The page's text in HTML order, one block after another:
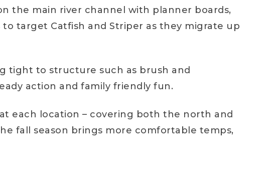
the main river channel with planner boards,
target Catfish and Striper as they migrate up
tight to structure such as brush and
action and family friendly fun.
each location – covering both the north and
fall season brings more comfortable temps,